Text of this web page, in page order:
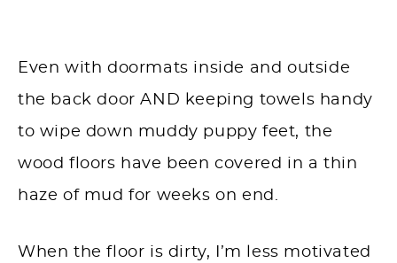
Even with doormats inside and outside
the back door AND keeping towels handy
to wipe down muddy puppy feet, the
wood floors have been covered in a thin
haze of mud for weeks on end.
When the floor is dirty, I’m less motivated